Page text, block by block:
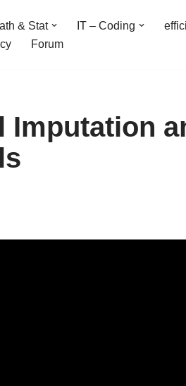
& Stat IT – Coding
Forum
Imputation